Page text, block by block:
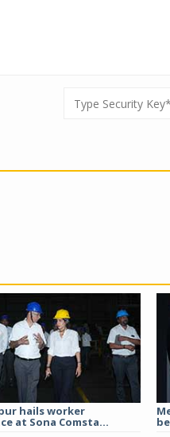
hails worker
at Sona Comsta...